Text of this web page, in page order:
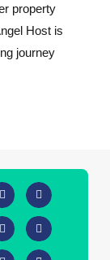
property
Host is
journey